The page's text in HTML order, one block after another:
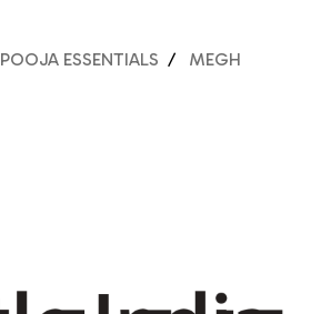
POOJA ESSENTIALS
MEGH